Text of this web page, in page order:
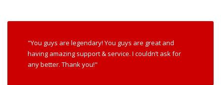
"You guys are legendary! You guys are great and
having amazing support & service. I couldn’t ask for
any better. Thank you!"